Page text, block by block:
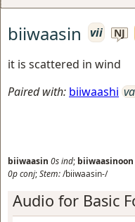
biiwaasin vii NJ
it is scattered in wind
Paired with: biiwaashi
biiwaasin 0sind; biiwaasinoon
0pconj;Stem:/biiwaasin-/
Audio for Basic